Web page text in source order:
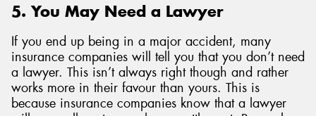
5. You May Need a Lawyer
If you end up being in a major accident, many
insurance companies will tell you that you don’t need
a lawyer. This isn’t always right though and rather
works more in their favour than yours. This is
because insurance companies know that a lawyer